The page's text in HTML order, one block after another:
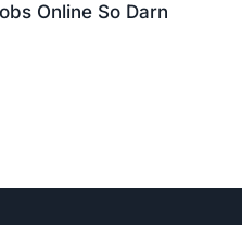
Online So Darn